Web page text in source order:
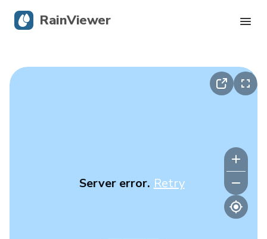
Server error. Retry
RainViewer